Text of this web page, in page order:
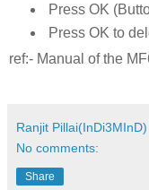
Press OK
Press OK to
ref:- Manual of the
Ranjit Pillai(InDi3MInD)
No comments:
Share